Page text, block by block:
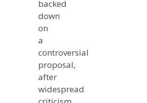
backed
down
on
a
controversial
proposal,
after
widespread